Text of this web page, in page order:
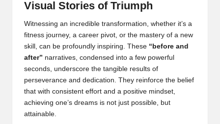
Visual Stories of Triumph
Witnessing an incredible transformation, whether it’s a
fitness journey, a career pivot, or the mastery of a new
skill, can be profoundly inspiring. These “before and
after” narratives, condensed into a few powerful
seconds, underscore the tangible results of
perseverance and dedication. They reinforce the belief
that with consistent effort and a positive mindset,
achieving one’s dreams is not just possible, but
attainable.